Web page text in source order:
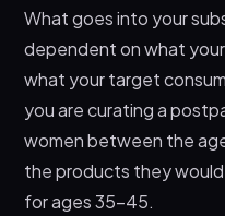
What goes into your
dependent on what
what your target
you are curating a
women between the
the products they
for ages 35-45.